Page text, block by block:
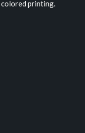
colored printing.